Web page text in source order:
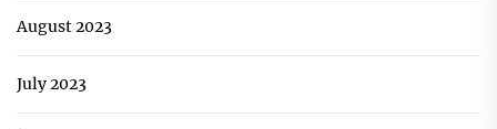
August 2023
July 2023